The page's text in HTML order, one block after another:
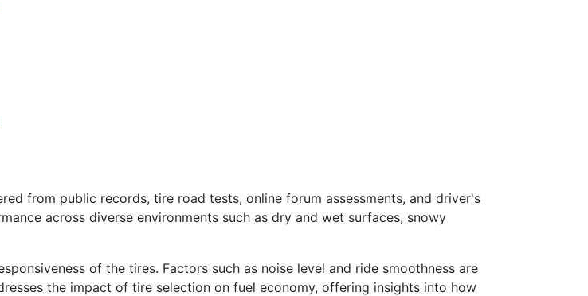
from public records, tire road tests, online forum assessments, and driver's
across diverse environments such as dry and wet surfaces, snowy
of the tires. Factors such as noise level and ride smoothness are
the impact of tire selection on fuel economy, offering insights into how